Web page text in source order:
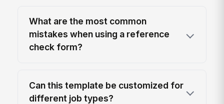
What are the most common
mistakes when using a reference
check form?
Can this template be customized for
different job types?